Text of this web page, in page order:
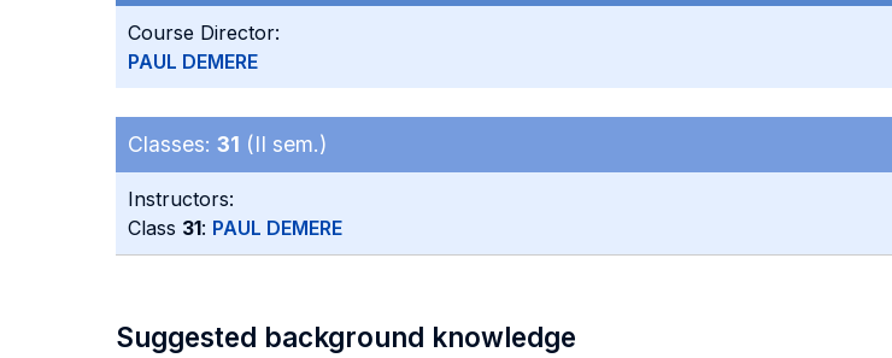
Course Director:
PAUL DEMERE
Classes: 31 (II sem.)
Instructors:
Class 31: PAUL DEMERE
Suggested background knowledge